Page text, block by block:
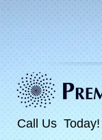
Call Us Today!